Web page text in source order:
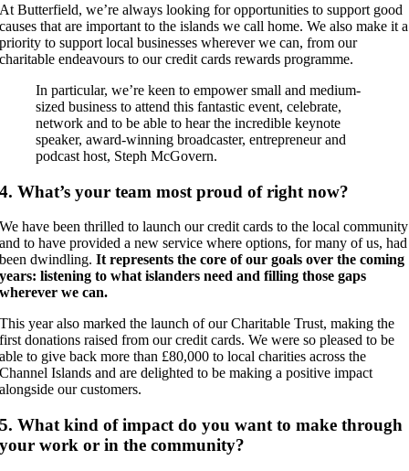
At Butterfield, we’re always looking for opportunities to support good
causes that are important to the islands we call home. We also make it a
priority to support local businesses wherever we can, from our
charitable endeavours to our credit cards rewards programme.
In particular, we’re keen to empower small and medium-
sized business to attend this fantastic event, celebrate,
network and to be able to hear the incredible keynote
speaker, award-winning broadcaster, entrepreneur and
podcast host, Steph McGovern.
4. What’s your team most proud of right now?
We have been thrilled to launch our credit cards to the local community
and to have provided a new service where options, for many of us, had
been dwindling.It represents the core of our goals over the coming
years: listening to what islanders need and filling those gaps
wherever we can.
This year also marked the launch of our Charitable Trust, making the
first donations raised from our credit cards. We were so pleased to be
able to give back more than £80,000 to local charities across the
Channel Islands and are delighted to be making a positive impact
alongside our customers.
5. What kind of impact do you want to make through
your work or in the community?